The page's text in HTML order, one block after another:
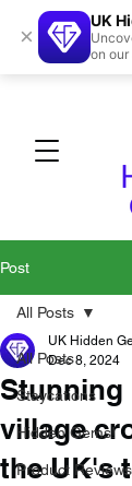
Post
All Posts
Staycations
Hidden Gems!
Product Reviews
All Posts
Stunning
village
the UK's
UK Hidden
Dec 8, 2024
×
UK
on our